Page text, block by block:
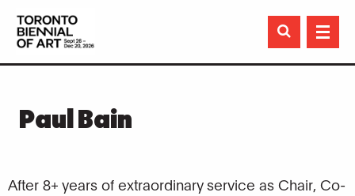

Paul Bain
After 8+ years of extraordinary service as Chair, Co-